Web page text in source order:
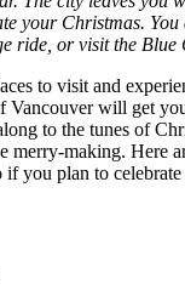
your Christmas. You
ride, or visit the Blue
to visit and
Vancouver will get
to the tunes of
merry-making. Here
if you plan to